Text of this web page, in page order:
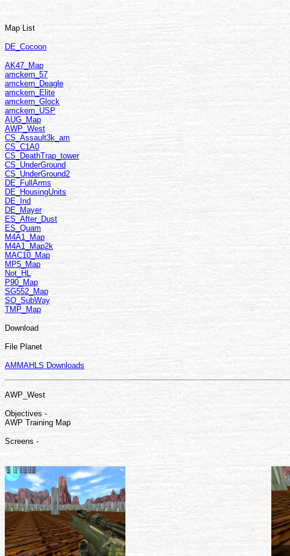
Map List
DE_Cocoon
AK47_Map
amckern_57
amckern_Deagle
amckern_Elite
amckern_Glock
amckern_USP
AUG_Map
AWP_West
CS_Assault3k_am
CS_C1A0
CS_DeathTrap_tower
CS_UnderGround
CS_UnderGround2
DE_FullArms
DE_HousingUnits
DE_Ind
DE_Mayer
ES_After_Dust
ES_Quam
M4A1_Map
M4A1_Map2k
MAC10_Map
MP5_Map
Not_HL
P90_Map
SG552_Map
SO_SubWay
TMP_Map
Download
File Planet
AMMAHLS Downloads
AWP_West
Objectives -
AWP Training Map
Screens -